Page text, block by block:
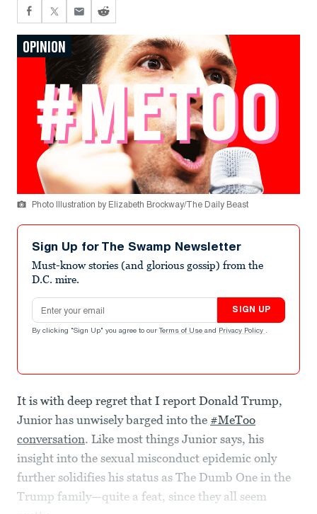
OPINION
Photo Illustration by Elizabeth Brockway/The Daily Beast
Sign Up for The Swamp Newsletter
Must-know stories (and glorious gossip) from the
D.C. mire.
Email address
SIGN UP
By clicking "Sign Up" you agree to our Terms of Use and Privacy Policy .
It is with deep regret that I report Donald Trump,
Junior has unwisely barged into the #MeToo
conversation. Like most things Junior says, his
insight into the sexual misconduct epidemic only
further solidifies his status as The Dumb One in the
Trump family—quite a feat, since they all seem